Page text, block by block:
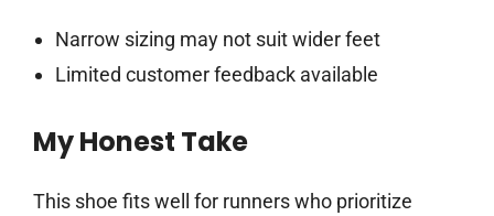
Narrow sizing may not suit wider feet
Limited customer feedback available
My Honest Take
This shoe fits well for runners who prioritize